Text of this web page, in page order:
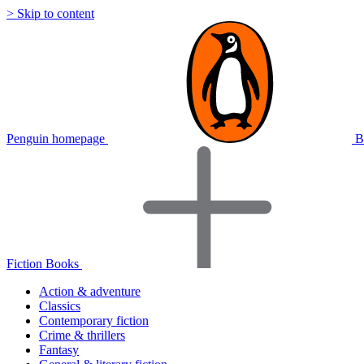
> Skip to content
Penguin homepage
Fiction Books
Action & adventure
Classics
Contemporary fiction
Crime & thrillers
Fantasy